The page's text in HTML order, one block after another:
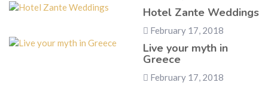
Hotel Zante Weddings
February 17, 2018
Live your myth in
Greece
February 17, 2018